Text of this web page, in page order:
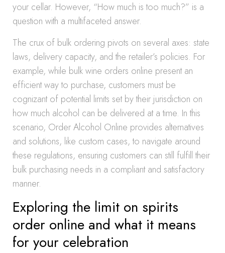
your cellar. However, “How much is too much?” is a
question with a multifaceted answer.
The crux of bulk ordering pivots on several axes: state
laws, delivery capacity, and the retailer’s policies. For
example, while bulk wine orders online present an
efficient way to purchase, customers must be
cognizant of potential limits set by their jurisdiction on
how much alcohol can be delivered at a time. In this
scenario, Order Alcohol Online provides alternatives
and solutions, like custom cases, to navigate around
these regulations, ensuring customers can still fulfill their
bulk purchasing needs in a compliant and satisfactory
manner.
Exploring the limit on spirits
order online and what it means
for your celebration